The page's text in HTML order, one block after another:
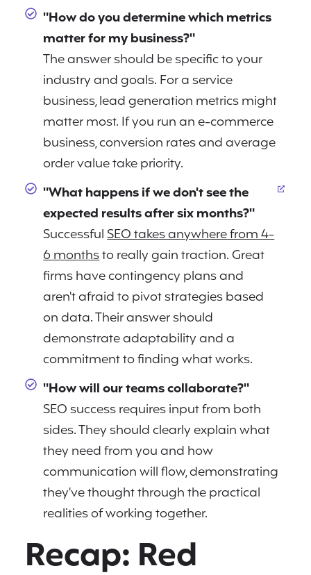
"How do you determine which metrics
matter for my business?"
The answer should be specific to your
industry and goals. For a service
business, lead generation metrics might
matter most. If you run an e-commerce
business, conversion rates and average
order value take priority.
"What happens if we don't see the
expected results after six months?"
SuccessfulSEO takes anywhere from 4-
6 monthsto really gain traction. Great
firms have contingency plans and
aren't afraid to pivot strategies based
on data. Their answer should
demonstrate adaptability and a
commitment to finding what works.
"How will our teams collaborate?"
SEO success requires input from both
sides. They should clearly explain what
they need from you and how
communication will flow, demonstrating
they've thought through the practical
realities of working together.
Recap: Red